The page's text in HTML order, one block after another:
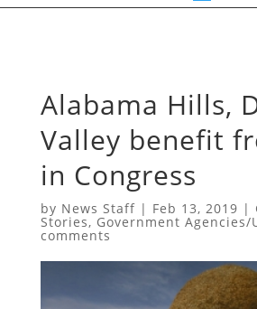
Alabama Hills,
Valley benefit
in Congress
by News Staff| Feb 13, 2019 |
Stories, Government
comments